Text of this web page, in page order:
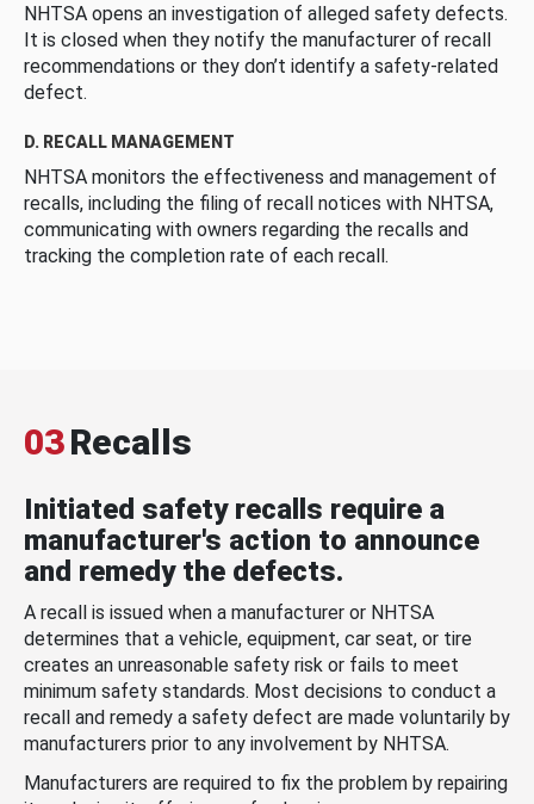
NHTSA opens an investigation of alleged safety defects.
It is closed when they notify the manufacturer of recall
recommendations or they don’t identify a safety-related
defect.
D. RECALL MANAGEMENT
NHTSA monitors the effectiveness and management of
recalls, including the filing of recall notices with NHTSA,
communicating with owners regarding the recalls and
tracking the completion rate of each recall.
03Recalls
Initiated safety recalls require a
manufacturer's action to announce
and remedy the defects.
A recall is issued when a manufacturer or NHTSA
determines that a vehicle, equipment, car seat, or tire
creates an unreasonable safety risk or fails to meet
minimum safety standards. Most decisions to conduct a
recall and remedy a safety defect are made voluntarily by
manufacturers prior to any involvement by NHTSA.
Manufacturers are required to fix the problem by repairing